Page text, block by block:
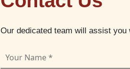
Our dedicated team will assist